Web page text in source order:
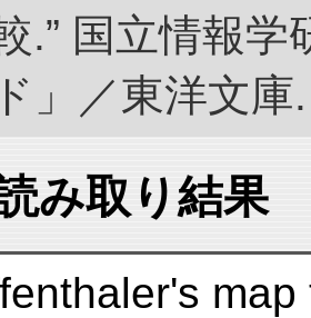
.” 国立情報
」／東洋文
み取り結果